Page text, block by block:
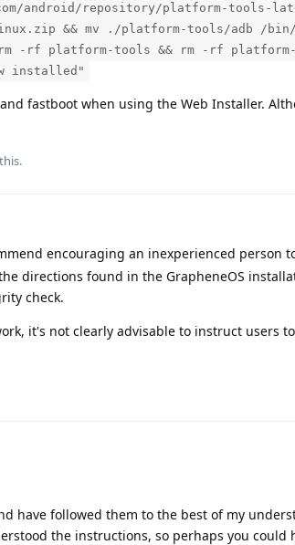
android/repository/platform-tools-
&& mv ./platform-tools/adb /bin/
-rf platform-tools && rm -rf
installed"
fastboot when using the Web Installer.
encouraging an inexperienced person
directions found in the GrapheneOS
check.
it's not clearly advisable to instruct users
have followed them to the best of my
the instructions, so perhaps you could